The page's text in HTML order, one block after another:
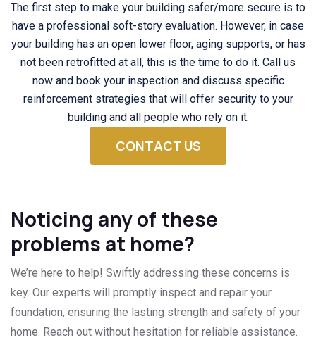
The first step to make your building safer/more secure is to
have a professional soft-story evaluation. However, in case
your building has an open lower floor, aging supports, or has
not been retrofitted at all, this is the time to do it. Call us
now and book your inspection and discuss specific
reinforcement strategies that will offer security to your
building and all people who rely on it.
CONTACT US
Noticing any of these
problems at home?
We’re here to help! Swiftly addressing these concerns is
key. Our experts will promptly inspect and repair your
foundation, ensuring the lasting strength and safety of your
home. Reach out without hesitation for reliable assistance.